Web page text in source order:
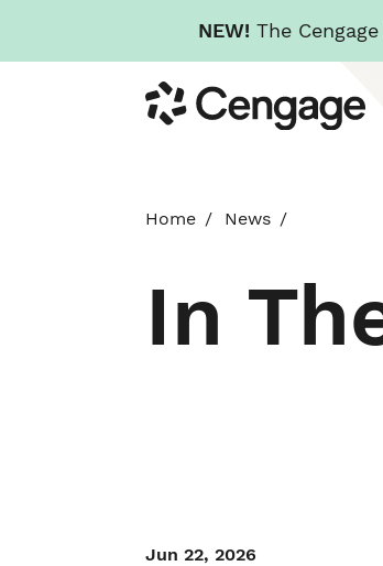
NEW! The
to
main
Cengage
Home News
In
Jun 22, 2026